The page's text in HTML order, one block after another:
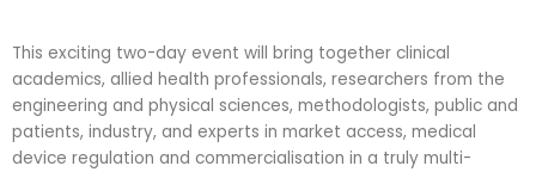
This exciting two-day event will bring together clinical
academics, allied health professionals, researchers from the
engineering and physical sciences, methodologists, public and
patients, industry, and experts in market access, medical
device regulation and commercialisation in a truly multi-